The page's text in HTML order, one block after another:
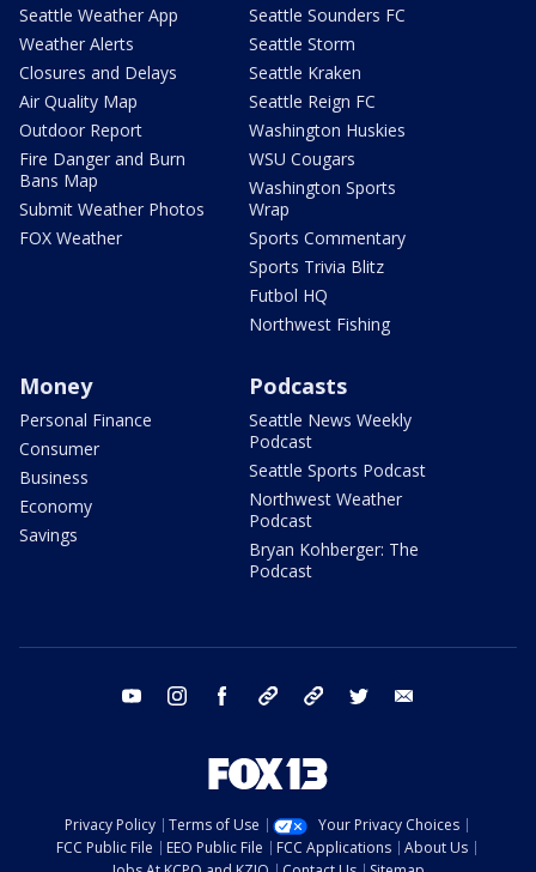
Seattle Weather App
Weather Alerts
Closures and Delays
Air Quality Map
Outdoor Report
Fire Danger and Burn
Bans Map
Submit Weather Photos
FOX Weather
Seattle Sounders FC
Seattle Storm
Seattle Kraken
Seattle Reign FC
Washington Huskies
WSU Cougars
Washington Sports
Wrap
Sports Commentary
Sports Trivia Blitz
Futbol HQ
Northwest Fishing
Money
Personal Finance
Consumer
Business
Economy
Savings
Podcasts
Seattle News Weekly
Podcast
Seattle Sports Podcast
Northwest Weather
Podcast
Bryan Kohberger: The
Podcast
youtube instagram facebook tiktok threads twitter
Privacy Policy Terms of Use
Your Privacy Choices
FCC Public File
EEO Public File FCC Applications
About Us